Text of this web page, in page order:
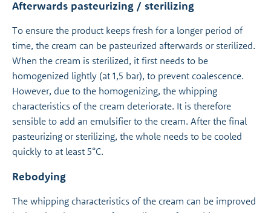
Afterwards pasteurizing / sterilizing
To ensure the product keeps fresh for a longer period of
time, the cream can be pasteurized afterwards or sterilized.
When the cream is sterilized, it first needs to be
homogenized lightly (at 1,5 bar), to prevent coalescence.
However, due to the homogenizing, the whipping
characteristics of the cream deteriorate. It is therefore
sensible to add an emulsifier to the cream. After the final
pasteurizing or sterilizing, the whole needs to be cooled
quickly to at least 5°C.
Rebodying
The whipping characteristics of the cream can be improved